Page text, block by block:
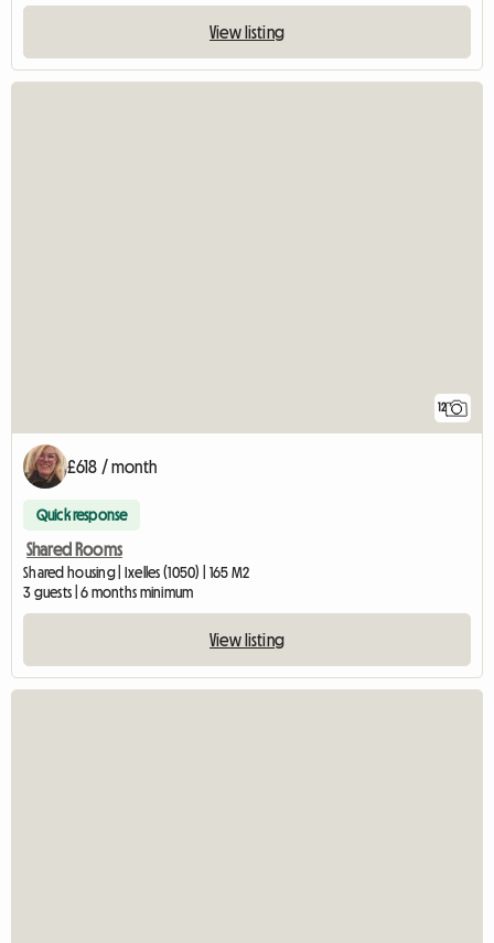
View listing
12
£618 / month
Quick response
Shared Rooms
Shared housing | Ixelles (1050) | 165 M2
3 guests | 6 months minimum
View listing